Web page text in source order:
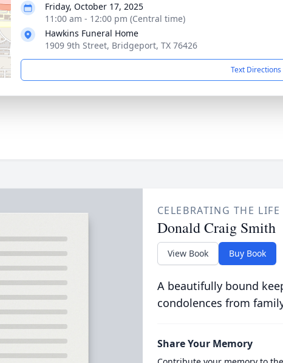
Friday, October 17, 2025
11:00 am - 12:00 pm (Central time)
Hawkins Funeral Home
1909 9th Street, Bridgeport, TX 76426
Text Directions
CELEBRATING THE LIFE
Donald Craig Smith
View Book Buy Book
A beautifully bound
condolences from
Share Your Memory